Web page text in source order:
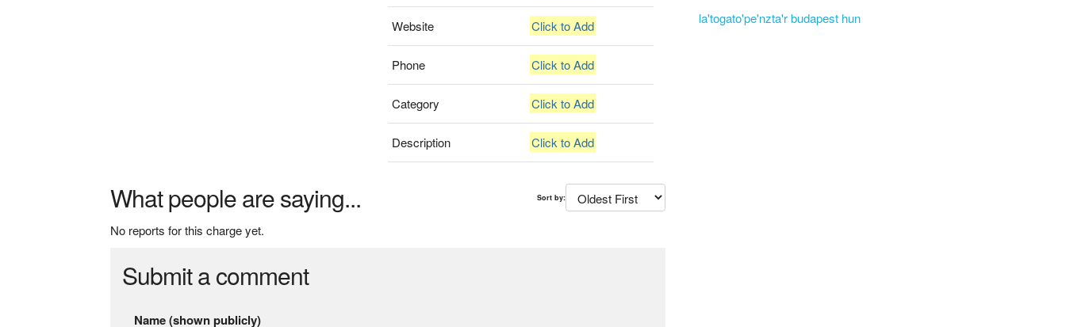
Website Click to Add
Phone Click to Add
Category Click to Add
Description Click to Add
What people are saying... Sort by:
No reports for this charge yet.
Submit a comment
Name (shown publicly)
la'togato'pe'nzta'r budapest hun